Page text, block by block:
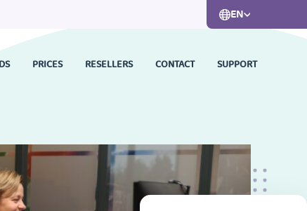
EN
PRICES RESELLERS CONTACT SUPPORT